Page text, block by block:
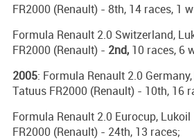
FR2000 (Renault) - 8th, 14 races, 1
Formula Renault 2.0 Switzerland,
FR2000 (Renault) - 2nd,10 races, 6
2005: Formula Renault 2.0
Tatuus FR2000 (Renault) - 10th, 16
Formula Renault 2.0 Eurocup,
FR2000 (Renault) - 24th, 13 races;